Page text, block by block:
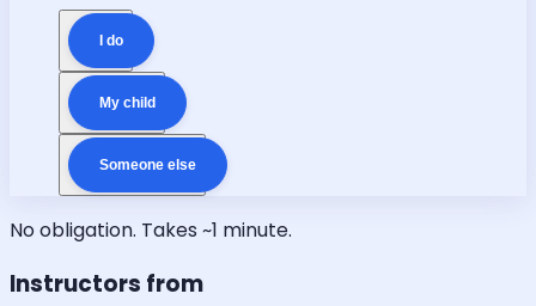
I do
My child
Someone else
No obligation. Takes ~1 minute.
Instructors from